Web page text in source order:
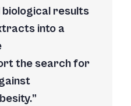
results
into a
the search for